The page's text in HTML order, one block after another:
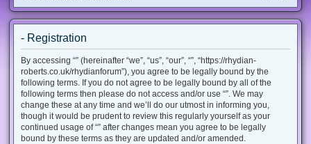
- Registration
By accessing “” (hereinafter “we”, “us”, “our”, “”, “https://rhydian-
roberts.co.uk/rhydianforum”), you agree to be legally bound by the
following terms. If you do not agree to be legally bound by all of the
following terms then please do not access and/or use “”. We may
change these at any time and we’ll do our utmost in informing you,
though it would be prudent to review this regularly yourself as your
continued usage of “” after changes mean you agree to be legally
bound by these terms as they are updated and/or amended.